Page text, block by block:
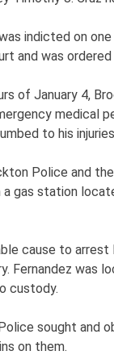
indicted on
and was
of January 4,
medical
to his
Police and
gas station
cause to
Fernandez was
custody.
sought and
on them.